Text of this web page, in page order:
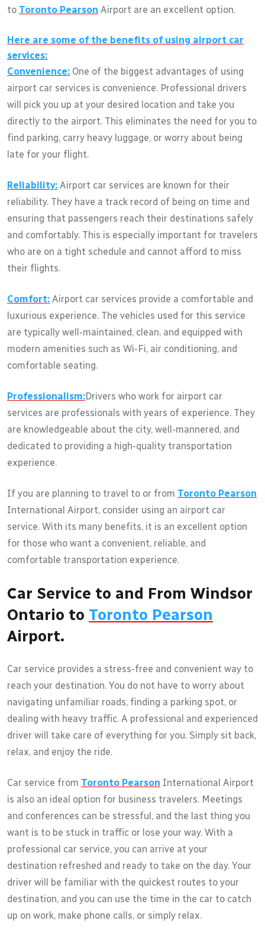
to Toronto Pearson Airport are an excellent option.
Here are some of the benefits of using airport car
services:
Convenience: One of the biggest advantages of using
airport car services is convenience. Professional drivers
will pick you up at your desired location and take you
directly to the airport. This eliminates the need for you to
find parking, carry heavy luggage, or worry about being
late for your flight.
Reliability: Airport car services are known for their
reliability. They have a track record of being on time and
ensuring that passengers reach their destinations safely
and comfortably. This is especially important for travelers
who are on a tight schedule and cannot afford to miss
their flights.
Comfort: Airport car services provide a comfortable and
luxurious experience. The vehicles used for this service
are typically well-maintained, clean, and equipped with
modern amenities such as Wi-Fi, air conditioning, and
comfortable seating.
Professionalism:Drivers who work for airport car
services are professionals with years of experience. They
are knowledgeable about the city, well-mannered, and
dedicated to providing a high-quality transportation
experience.
If you are planning to travel to or from Toronto Pearson
International Airport, consider using an airport car
service. With its many benefits, it is an excellent option
for those who want a convenient, reliable, and
comfortable transportation experience.
Car Service to and From Windsor
Ontario to Toronto Pearson
Airport.
Car service provides a stress-free and convenient way to
reach your destination. You do not have to worry about
navigating unfamiliar roads, finding a parking spot, or
dealing with heavy traffic. A professional and experienced
driver will take care of everything for you. Simply sit back,
relax, and enjoy the ride.
Car service from Toronto Pearson International Airport
is also an ideal option for business travelers. Meetings
and conferences can be stressful, and the last thing you
want is to be stuck in traffic or lose your way. With a
professional car service, you can arrive at your
destination refreshed and ready to take on the day. Your
driver will be familiar with the quickest routes to your
destination, and you can use the time in the car to catch
up on work, make phone calls, or simply relax.